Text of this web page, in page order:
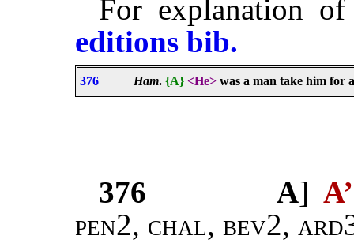
For explanation
editions bib.
376 Ham. {A} <He> was a man take him for
376 A]
pen2, chal, bev2,